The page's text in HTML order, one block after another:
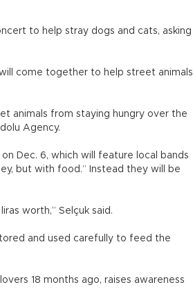
to help stray dogs and cats, asking
come together to help street animals
animals from staying hungry over the
Agency.
Dec. 6, which will feature local bands
but with food.” Instead they will be
worth,” Selçuk said.
and used carefully to feed the
18 months ago, raises awareness